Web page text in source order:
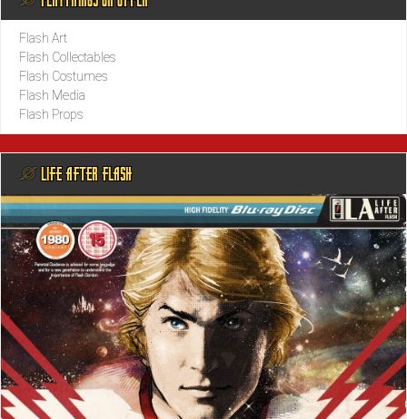
Flash Art
Flash Collectables
Flash Costumes
Flash Media
Flash Props
@ LIFE AFTER FLASH